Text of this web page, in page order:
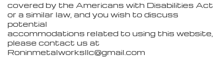
covered by the Americans with Disabilities Act
or a similar law, and you wish to discuss
potential
accommodations related to using this website,
please contact us at
Roninmetalworksllc@gmail.com